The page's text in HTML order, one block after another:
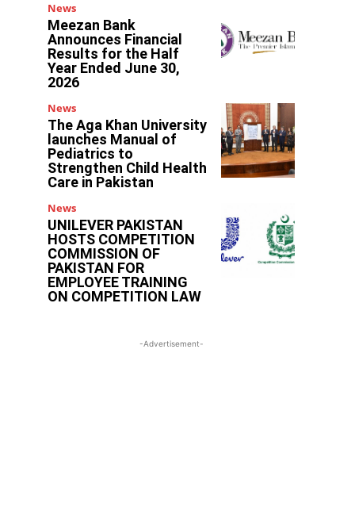
News
Meezan Bank
Announces Financial
Results for the Half
Year Ended June 30,
2026
News
The Aga Khan University
launches Manual of
Pediatrics to
Strengthen Child Health
Care in Pakistan
News
UNILEVER PAKISTAN
HOSTS COMPETITION
COMMISSION OF
PAKISTAN FOR
EMPLOYEE TRAINING
ON COMPETITION LAW
-Advertisement-